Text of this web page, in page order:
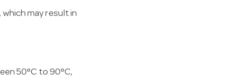
may result in
50°C to 90°C,